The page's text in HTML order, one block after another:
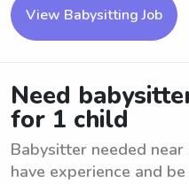
View Babysitting Job
Need
for 1 child
Babysitter needed
have experience and